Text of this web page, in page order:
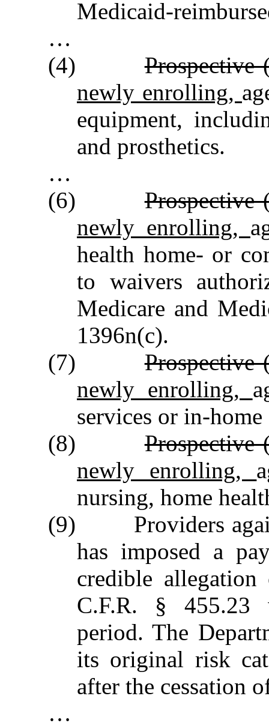
…
(4)
newly enrolling,
equipment,
and prosthetics.
…
(6)
newly enrolling,
health home‑ or
to waivers
Medicare and
1396n(c).
(7)
newly enrolling,
services or
(8)
newly enrolling,
nursing, home
(9) Providers
has imposed a
credible
C.F.R. § 455.23
period. The
its original risk
after the cessation
…